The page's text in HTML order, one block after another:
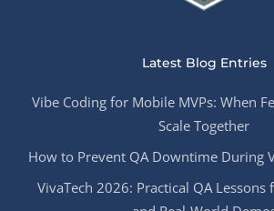
Latest Blog Entries
Vibe Coding for Mobile MVPs: When
Scale Together
How to Prevent QA Downtime During
VivaTech 2026: Practical QA Lessons